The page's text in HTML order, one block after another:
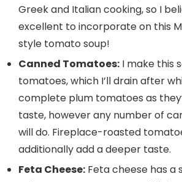
Greek and Italian cooking, so I
excellent to incorporate on this
style tomato soup!
Canned Tomatoes: I make this
tomatoes, which I’ll drain after
complete plum tomatoes as
taste, however any number of
will do. Fireplace-roasted
additionally add a deeper taste.
Feta Cheese: Feta cheese has a